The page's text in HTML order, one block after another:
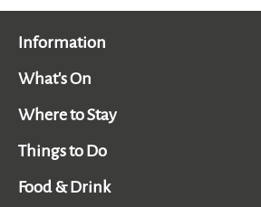
Information
What's On
Where to Stay
Things to Do
Food & Drink